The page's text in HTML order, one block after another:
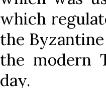
which
the
the modern
day.